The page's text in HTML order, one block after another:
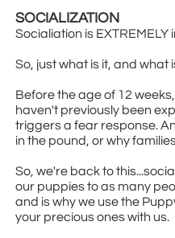
SOCIALIZATION
Socialiation is
So, just what is it, and what
Before the age of 12
haven't previously been
triggers a fear response.
in the pound, or why
So, we're back to
our puppies to as many
and is why we use the
your precious ones with us.